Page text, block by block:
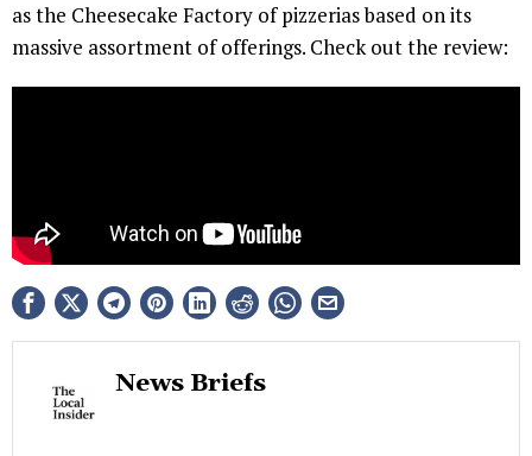
as the Cheesecake Factory of pizzerias based on its
massive assortment of offerings. Check out the review:
News Briefs